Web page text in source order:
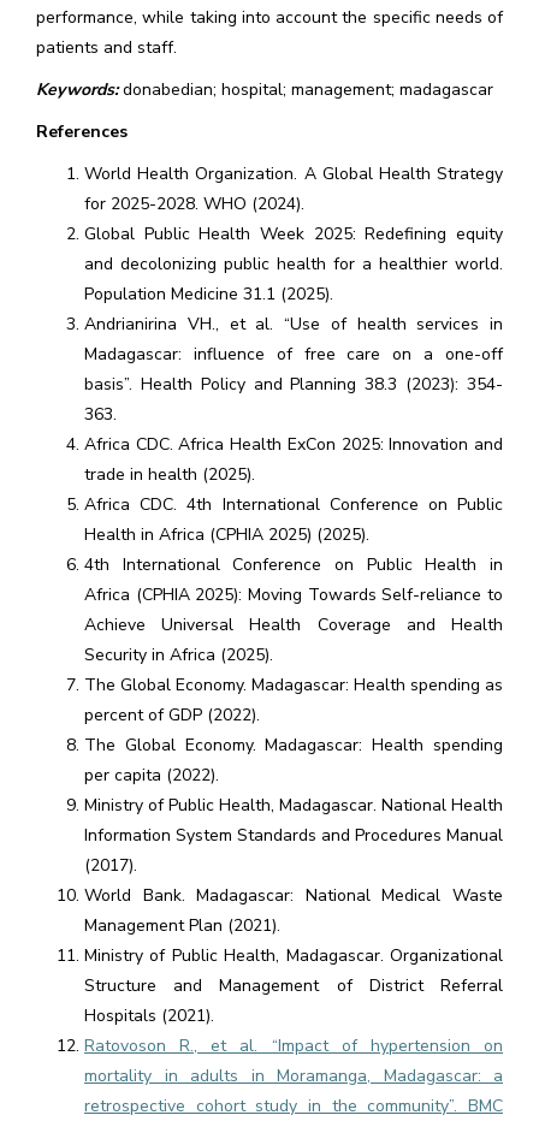
performance, while taking into account the specific needs of
patients and staff.
Keywords:donabedian; hospital; management; madagascar
References
World Health Organization. A Global Health Strategy
for 2025-2028. WHO (2024).
Global Public Health Week 2025: Redefining equity
and decolonizing public health for a healthier world.
Population Medicine 31.1 (2025).
Andrianirina VH., et al. “Use of health services in
Madagascar: influence of free care on a one-off
basis”. Health Policy and Planning 38.3 (2023): 354-
363.
Africa CDC. Africa Health ExCon 2025: Innovation and
trade in health (2025).
Africa CDC. 4th International Conference on Public
Health in Africa (CPHIA 2025) (2025).
4th International Conference on Public Health in
Africa (CPHIA 2025): Moving Towards Self-reliance to
Achieve Universal Health Coverage and Health
Security in Africa (2025).
The Global Economy. Madagascar: Health spending as
percent of GDP (2022).
The Global Economy. Madagascar: Health spending
per capita (2022).
Ministry of Public Health, Madagascar. National Health
Information System Standards and Procedures Manual
(2017).
World Bank. Madagascar: National Medical Waste
Management Plan (2021).
Ministry of Public Health, Madagascar. Organizational
Structure and Management of District Referral
Hospitals (2021).
Ratovoson R., et al. “Impact of hypertension on
mortality in adults in Moramanga, Madagascar: a
retrospective cohort study in the community”. BMC